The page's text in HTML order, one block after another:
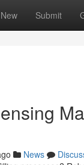
New Submit
News